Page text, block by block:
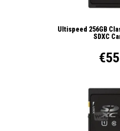
Ultispeed 256GB
SDXC
€55